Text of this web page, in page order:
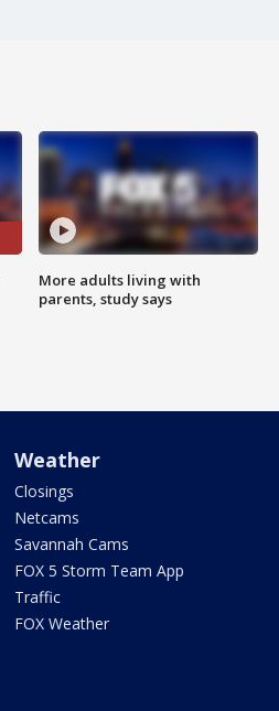
More adults living with
parents, study says
Weather
Closings
Netcams
Savannah Cams
FOX 5 Storm Team App
Traffic
FOX Weather